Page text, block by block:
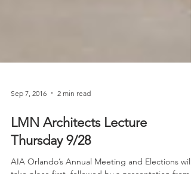
Sep 7, 2016 2 min read
LMN Architects Lecture